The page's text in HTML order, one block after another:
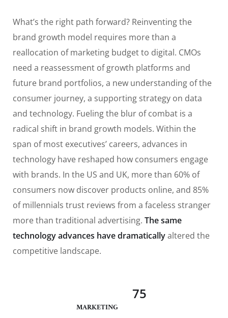
What’s the right path forward? Reinventing the
brand growth model requires more than a
reallocation of marketing budget to digital. CMOs
need a reassessment of growth platforms and
future brand portfolios, a new understanding of the
consumer journey, a supporting strategy on data
and technology. Fueling the blur of combat is a
radical shift in brand growth models. Within the
span of most executives’ careers, advances in
technology have reshaped how consumers engage
with brands. In the US and UK, more than 60% of
consumers now discover products online, and 85%
of millennials trust reviews from a faceless stranger
more than traditional advertising. The same
technology advances have dramaticallyaltered the
competitive landscape.
75
MARKETING ANALYSIS